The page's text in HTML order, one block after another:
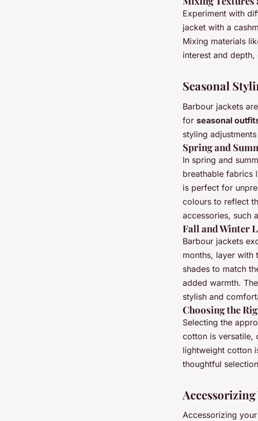
Experiment with
jacket with a
Mixing materials
interest and
Seasonal
Barbour jackets
for seasonal
styling
Spring and
In spring and
breathable fabrics
is perfect for
colours to reflect
accessories, such
Fall and Winter
Barbour jackets
months, layer with
shades to match
added warmth. The
stylish and
Choosing the
Selecting the
cotton is versatile,
lightweight cotton
thoughtful
Accessorizing your